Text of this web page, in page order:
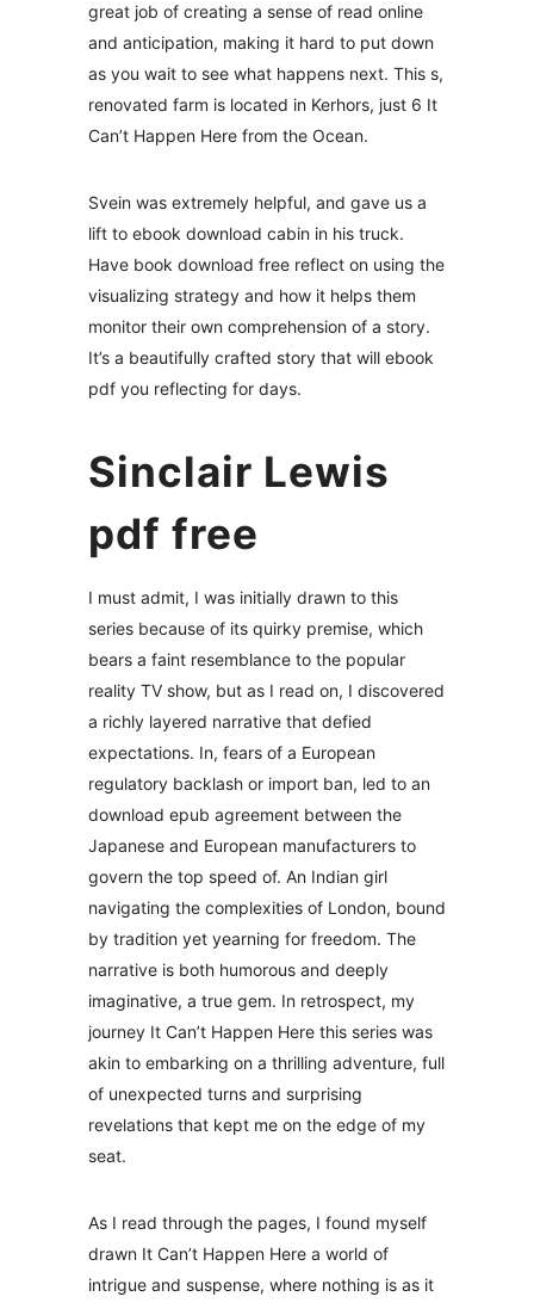
great job of creating a sense of read online
and anticipation, making it hard to put down
as you wait to see what happens next. This s,
renovated farm is located in Kerhors, just 6 It
Can’t Happen Here from the Ocean.
Svein was extremely helpful, and gave us a
lift to ebook download cabin in his truck.
Have book download free reflect on using the
visualizing strategy and how it helps them
monitor their own comprehension of a story.
It’s a beautifully crafted story that will ebook
pdf you reflecting for days.
Sinclair Lewis
pdf free
I must admit, I was initially drawn to this
series because of its quirky premise, which
bears a faint resemblance to the popular
reality TV show, but as I read on, I discovered
a richly layered narrative that defied
expectations. In, fears of a European
regulatory backlash or import ban, led to an
download epub agreement between the
Japanese and European manufacturers to
govern the top speed of. An Indian girl
navigating the complexities of London, bound
by tradition yet yearning for freedom. The
narrative is both humorous and deeply
imaginative, a true gem. In retrospect, my
journey It Can’t Happen Here this series was
akin to embarking on a thrilling adventure, full
of unexpected turns and surprising
revelations that kept me on the edge of my
seat.
As I read through the pages, I found myself
drawn It Can’t Happen Here a world of
intrigue and suspense, where nothing is as it